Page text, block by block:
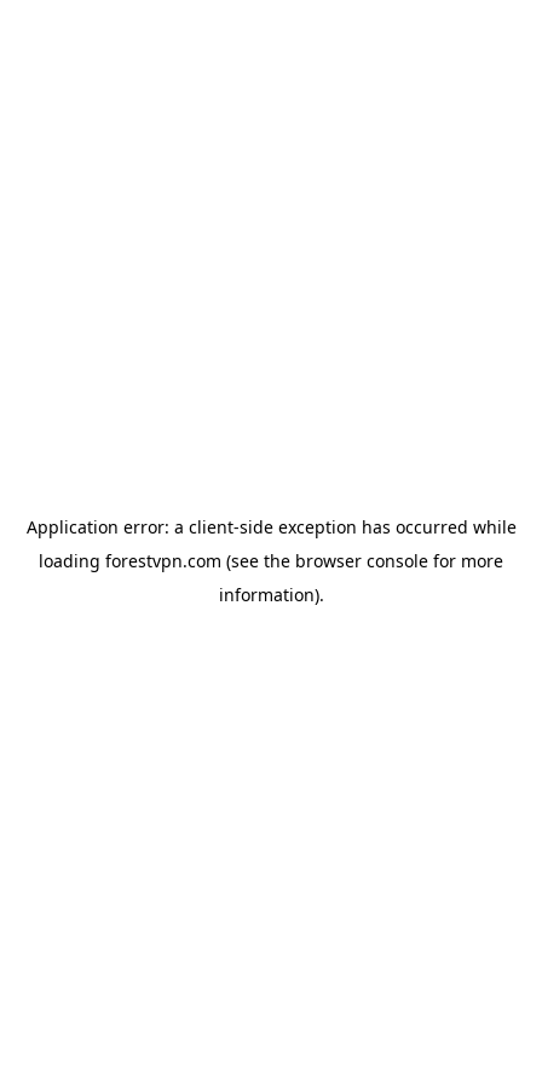
Application error: a client-side exception has occurred while
loading forestvpn.com (see the browser console for more
information).